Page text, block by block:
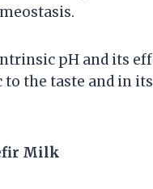
pH and its
the taste and in
Milk